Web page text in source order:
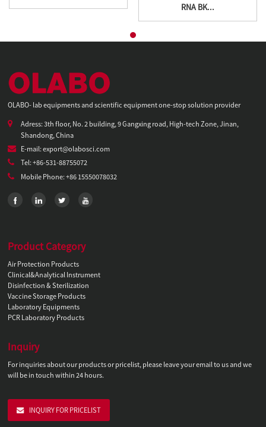
RNA BK...
OLABO- lab equipments and scientific equipment one-stop solution provider
Adress: 3th floor, No. 2 building, 9 Gangxing road, High-tech Zone, Jinan,
Shandong, China
E-mail: export@olabosci.com
Tel: +86-531-88755072
Mobile Phone: +86 15550078032
Product Category
Air Protection Products
Clinical&Analytical Instrument
Disinfection & Sterilization
Vaccine Storage Products
Laboratory Equipments
PCR Laboratory Products
Inquiry
For inquiries about our products or pricelist, please leave your email to us and we
will be in touch within 24 hours.
INQUIRY FOR PRICELIST